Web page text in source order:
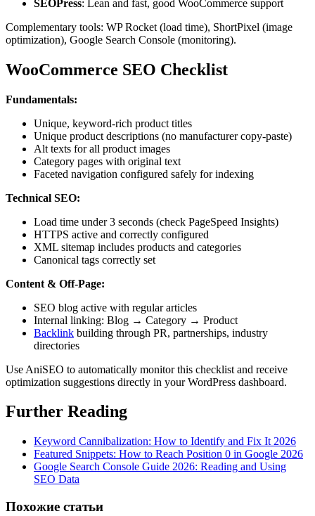
SEOPress: Lean and fast, good WooCommerce support
Complementary tools: WP Rocket (load time), ShortPixel (image
optimization), Google Search Console (monitoring).
WooCommerce SEO Checklist
Fundamentals:
Unique, keyword-rich product titles
Unique product descriptions (no manufacturer copy-paste)
Alt texts for all product images
Category pages with original text
Faceted navigation configured safely for indexing
Technical SEO:
Load time under 3 seconds (check PageSpeed Insights)
HTTPS active and correctly configured
XML sitemap includes products and categories
Canonical tags correctly set
Content & Off-Page:
SEO blog active with regular articles
Internal linking: Blog → Category → Product
Backlink building through PR, partnerships, industry
directories
Use AniSEO to automatically monitor this checklist and receive
optimization suggestions directly in your WordPress dashboard.
Further Reading
Keyword Cannibalization: How to Identify and Fix It 2026
Featured Snippets: How to Reach Position 0 in Google 2026
Google Search Console Guide 2026: Reading and Using
SEO Data
Похожие статьи